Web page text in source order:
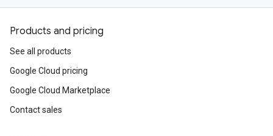
Products and pricing
See all products
Google Cloud pricing
Google Cloud Marketplace
Contact sales